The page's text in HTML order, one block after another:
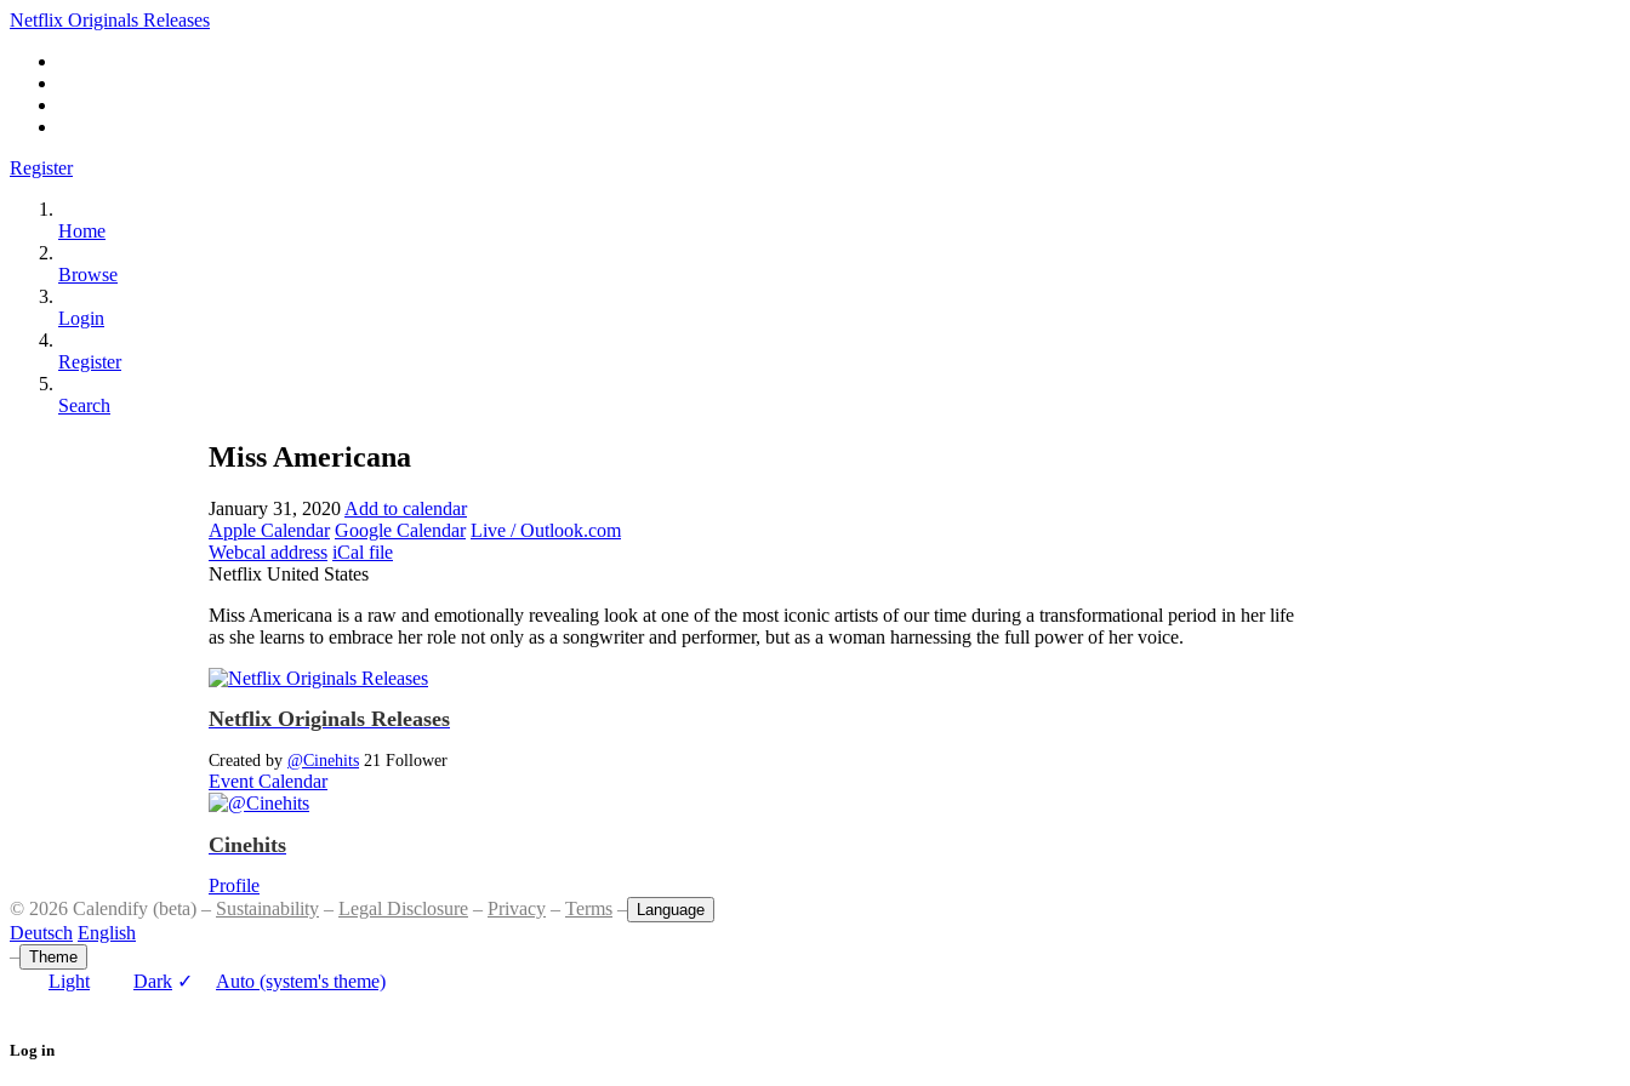
Netflix Originals Releases
Register
Home
Browse
Login
Register
Search
Miss Americana
January 31, 2020 Add to calendar
Apple Calendar Google Calendar Live / Outlook.com
Webcal address iCal file
Netflix United States
Miss Americana is a raw and emotionally revealing look at one of the most iconic artists of our time during a transformational period in her life
as she learns to embrace her role not only as a songwriter and performer, but as a woman harnessing the full power of her voice.
Netflix Originals Releases
Created by @Cinehits 21 Follower
Event Calendar
Cinehits
Profile
© 2026 Calendify (beta) – Sustainability – Legal Disclosure – Privacy – Terms – Language
Deutsch English
– Theme
Light Dark ✓ Auto (system's theme)
Log in